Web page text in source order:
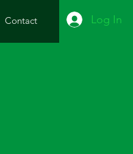
Contact Log In